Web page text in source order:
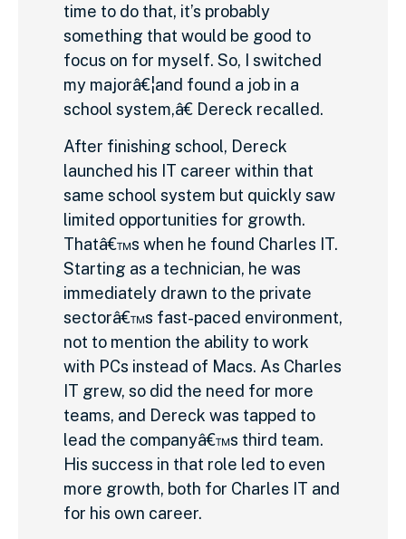
time to do that, it’s probably
something that would be good to
focus on for myself. So, I switched
my majorâ€¦and found a job in a
school system,â€ Dereck recalled.
After finishing school, Dereck
launched his IT career within that
same school system but quickly saw
limited opportunities for growth.
Thatâ€™s when he found Charles IT.
Starting as a technician, he was
immediately drawn to the private
sectorâ€™s fast-paced environment,
not to mention the ability to work
with PCs instead of Macs. As Charles
IT grew, so did the need for more
teams, and Dereck was tapped to
lead the companyâ€™s third team.
His success in that role led to even
more growth, both for Charles IT and
for his own career.